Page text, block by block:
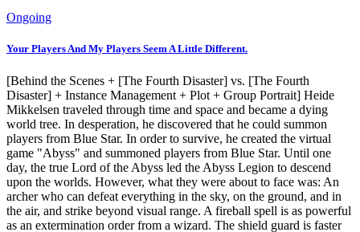
Ongoing
Your Players And My Players Seem A Little Different.
[Behind the Scenes + [The Fourth Disaster] vs. [The Fourth
Disaster] + Instance Management + Plot + Group Portrait] Heide
Mikkelsen traveled through time and space and became a dying
world tree. In desperation, he discovered that he could summon
players from Blue Star. In order to survive, he created the virtual
game "Abyss" and summoned players from Blue Star. Until one
day, the true Lord of the Abyss led the Abyss Legion to descend
upon the worlds. However, what they were about to face was: An
archer who can defeat everything in the sky, on the ground, and in
the air, and strike beyond visual range. A fireball spell is as powerful
as an extermination order from a wizard. The shield guard is faster